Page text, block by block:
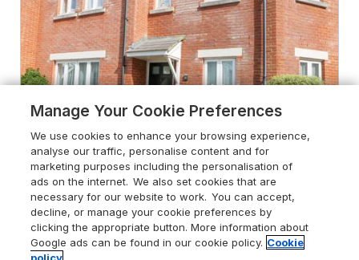
Admiral's Quarter Apartment 4
Weymouth, Dorset, DT4 8BD
Manage Your Cookie Preferences
We use cookies to enhance your browsing experience,
analyse our traffic, personalise content and for
marketing purposes including the personalisation of
ads on the internet. We also set cookies that are
necessary for our website to work. You can accept,
decline, or manage your cookie preferences by
clicking the appropriate button. More information about
Google ads can be found in our cookie policy. Cookie